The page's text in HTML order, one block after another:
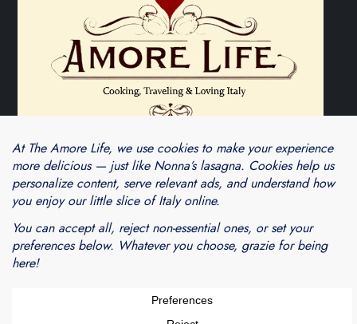
Theme Cube Blog byKantipur Themes